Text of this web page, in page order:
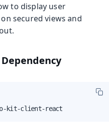
to display user
secured views and
kit-client-react